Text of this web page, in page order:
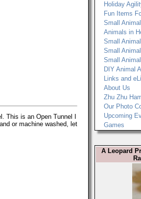
This is an Open Tunnel I
or machine washed, let
Holiday
Fun Items
Small
Animals in
Small
Small
Small
DIY Animal
Links and
About Us
Zhu Zhu
Our Photo
Upcoming
Games
A Leopard